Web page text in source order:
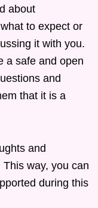
about
to expect or
it with you.
a safe and open
and
that it is a
and
way, you can
during this